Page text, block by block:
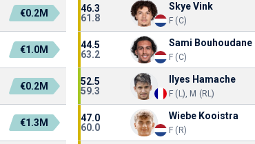
€0.2M
€1.0M
€0.2M
€1.3M
46.3
61.8
Skye Vink
F (C)
44.5
63.2
Sami Bouhoudane
F (C)
52.5
59.3
Ilyes Hamache
F (L), M (RL)
47.0
60.0
Wiebe Kooistra
F (R)